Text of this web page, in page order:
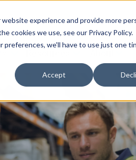
experience and provide more
cookies we use, see our Privacy Policy.
we'll have to use just one
Accept